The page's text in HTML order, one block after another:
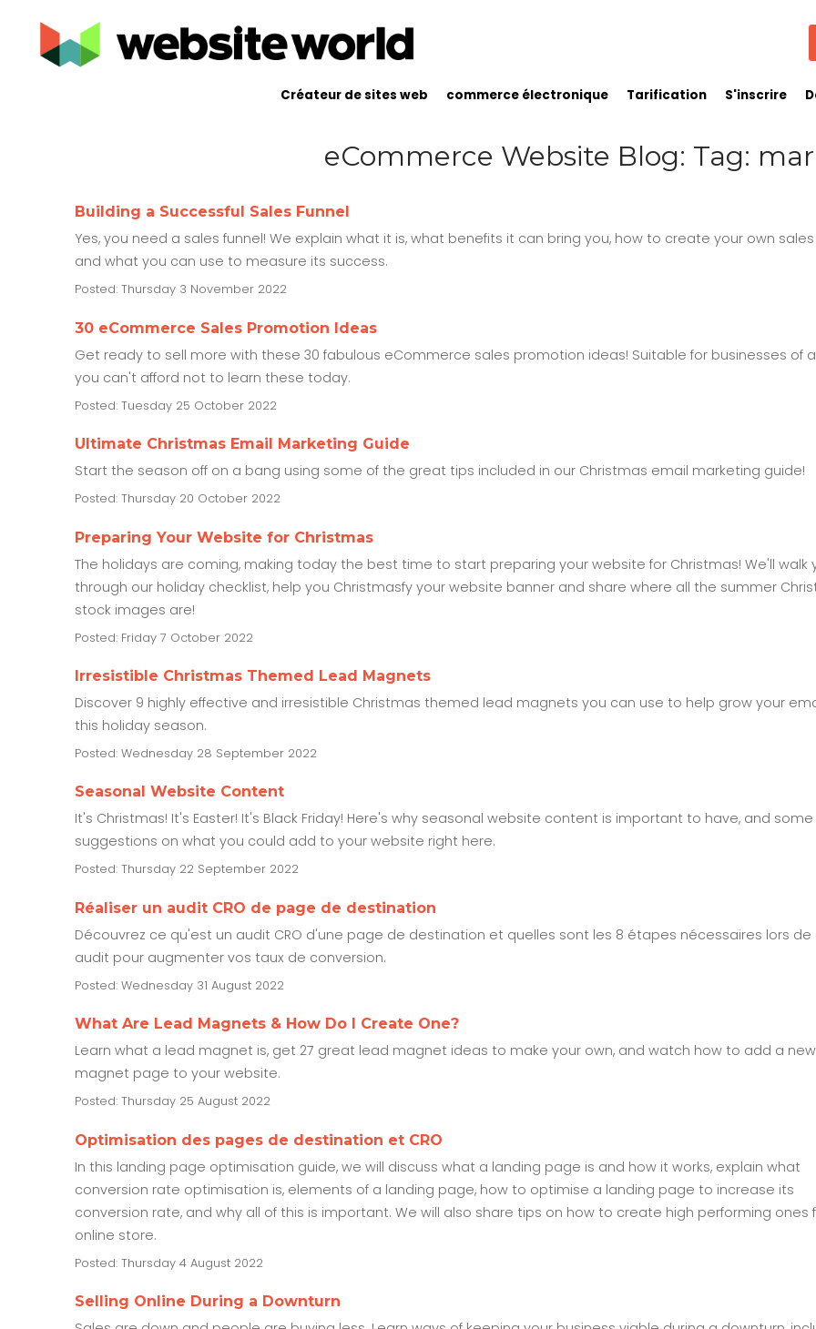
Créateur de sites web commerce électronique Tarification S'inscrire
eCommerce Website Blog: Tag:
Building a Successful Sales Funnel
Yes, you need a sales funnel! We explain what it is, what benefits it can bring you, how to create your own
and what you can use to measure its success.
Posted: Thursday 3 November 2022
30 eCommerce Sales Promotion Ideas
Get ready to sell more with these 30 fabulous eCommerce sales promotion ideas! Suitable for businesses of
you can't afford not to learn these today.
Posted: Tuesday 25 October 2022
Ultimate Christmas Email Marketing Guide
Start the season off on a bang using some of the great tips included in our Christmas email marketing guide!
Posted: Thursday 20 October 2022
Preparing Your Website for Christmas
The holidays are coming, making today the best time to start preparing your website for Christmas! We'll walk
through our holiday checklist, help you Christmasfy your website banner and share where all the summer
stock images are!
Posted: Friday 7 October 2022
Irresistible Christmas Themed Lead Magnets
Discover 9 highly effective and irresistible Christmas themed lead magnets you can use to help grow your
this holiday season.
Posted: Wednesday 28 September 2022
Seasonal Website Content
It's Christmas! It's Easter! It's Black Friday! Here's why seasonal website content is important to have, and some
suggestions on what you could add to your website right here.
Posted: Thursday 22 September 2022
Réaliser un audit CRO de page de destination
Découvrez ce qu'est un audit CRO d'une page de destination et quelles sont les 8 étapes nécessaires lors de
audit pour augmenter vos taux de conversion.
Posted: Wednesday 31 August 2022
What Are Lead Magnets & How Do I Create One?
Learn what a lead magnet is, get 27 great lead magnet ideas to make your own, and watch how to add a
magnet page to your website.
Posted: Thursday 25 August 2022
Optimisation des pages de destination et CRO
In this landing page optimisation guide, we will discuss what a landing page is and how it works, explain what
conversion rate optimisation is, elements of a landing page, how to optimise a landing page to increase its
conversion rate, and why all of this is important. We will also share tips on how to create high performing ones
online store.
Posted: Thursday 4 August 2022
Selling Online During a Downturn